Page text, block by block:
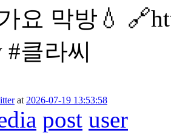
요 막방💧
#클라씨
at 2026-07-19 13:53:58
post user